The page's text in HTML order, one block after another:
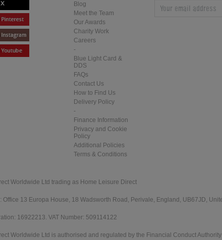
Blog
Meet the Team
Our Awards
Charity Work
Careers
-
Blue Light Card &
DDS
FAQs
Contact Us
How to Find Us
Delivery Policy
-
Finance Information
Privacy and Cookie
Policy
Additional Policies
Terms & Conditions
Worldwide Ltd trading as Home Leisure Direct
Office 13 Europa House, 18 Wadsworth Road, Perivale, England, UB67JD,
16922213. VAT Number: 509114122
Worldwide Ltd is authorised and regulated by the Financial Conduct